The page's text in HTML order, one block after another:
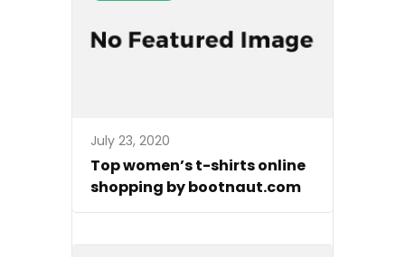
July 23, 2020
Top women’s t-shirts online
shopping by bootnaut.com